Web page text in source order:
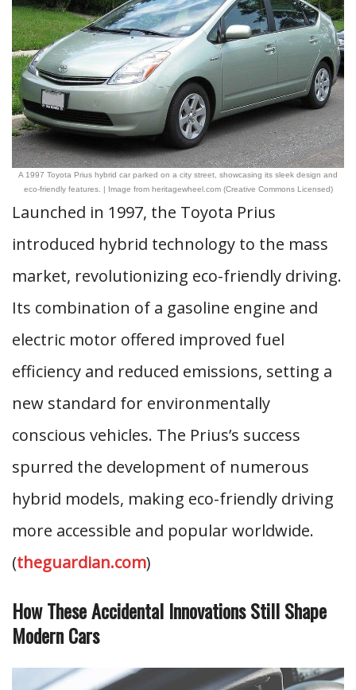
A 1997 Toyota Prius hybrid car parked on a city street, showcasing its sleek design and
eco-friendly features. | Image from heritagewheel.com (Creative Commons Licensed)
Launched in 1997, the Toyota Prius
introduced hybrid technology to the mass
market, revolutionizing eco-friendly driving.
Its combination of a gasoline engine and
electric motor offered improved fuel
efficiency and reduced emissions, setting a
new standard for environmentally
conscious vehicles. The Prius’s success
spurred the development of numerous
hybrid models, making eco-friendly driving
more accessible and popular worldwide.
(theguardian.com)
How These Accidental Innovations Still Shape
Modern Cars